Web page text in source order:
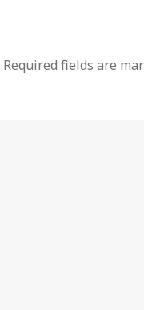
Required fields are